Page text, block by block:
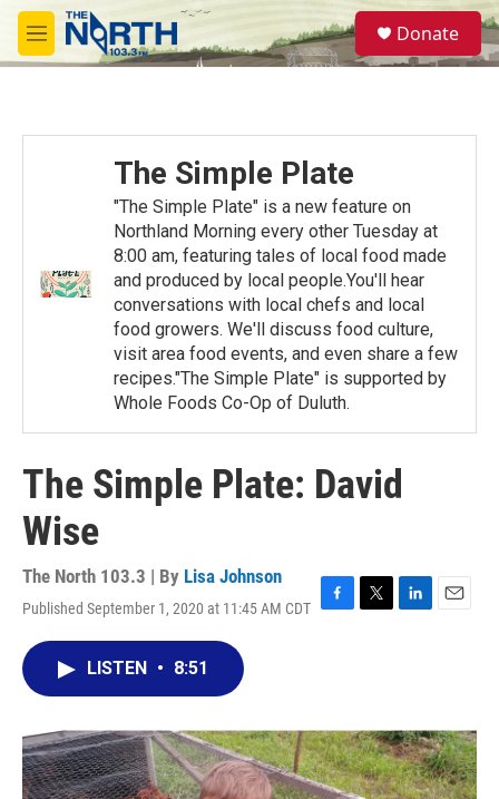
Skip to main content
M
e
S
e
a
Donate
The Simple Plate
"The Simple Plate" is a new feature on
Northland Morning every other Tuesday at
8:00 am, featuring tales of local food made
and produced by local people.You'll hear
conversations with local chefs and local
food growers. We'll discuss food culture,
visit area food events, and even share a few
recipes."The Simple Plate" is supported by
Whole Foods Co-Op of Duluth.
The Simple Plate: David
Wise
The North 103.3 | By Lisa Johnson
Published September 1, 2020 at 11:45 AM CDT F
o
k
T
r
L
I
n
E
LISTEN • 8:51